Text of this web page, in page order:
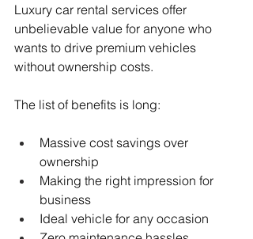
Luxury car rental services offer
unbelievable value for anyone who
wants to drive premium vehicles
without ownership costs.
The list of benefits is long:
Massive cost savings over
ownership
Making the right impression for
business
Ideal vehicle for any occasion